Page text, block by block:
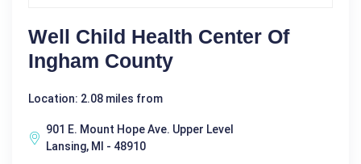
Well Child Health Center Of
Ingham County
Location: 2.08 miles from
901 E. Mount Hope Ave. Upper Level
Lansing, MI - 48910